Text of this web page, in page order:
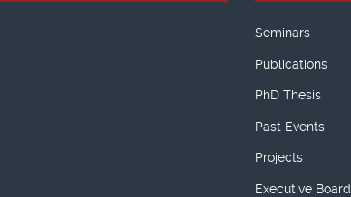
Seminars
Publications
PhD Thesis
Past Events
Projects
Executive Board